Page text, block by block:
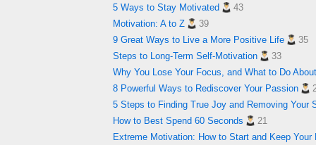
5 Ways to Stay Motivated
43
Motivation: A to Z
39
9 Great Ways to Live a More Positive Life
35
Steps to Long-Term Self-Motivation
33
Why You Lose Your Focus, and What to Do
8 Powerful Ways to Rediscover Your Passion
5 Steps to Finding True Joy and Removing Your
How to Best Spend 60 Seconds
21
Extreme Motivation: How to Start and Keep Your